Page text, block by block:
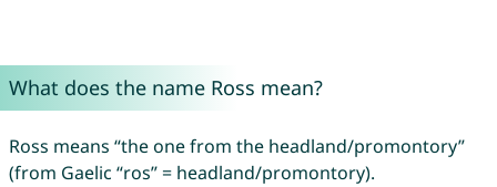
What does the name Ross mean?
Ross means “the one from the headland/promontory”
(from Gaelic “ros” = headland/promontory).